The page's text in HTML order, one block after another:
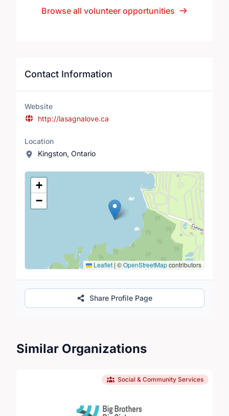
Browse all volunteer opportunities
Contact Information
Website
http://lasagnalove.ca
Location
Kingston, Ontario
Location Map
+
−
Leaflet | ©OpenStreetMapcontributors
Share Profile Page
Similar Organizations
Social & Community Services